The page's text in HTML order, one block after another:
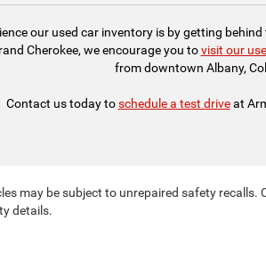
our used car inventory is by getting
Cherokee, we encourage you tovisit our
from downtown Albany,
Contact us today toschedule a test driveat
may be subject to unrepaired safety recalls.
details.